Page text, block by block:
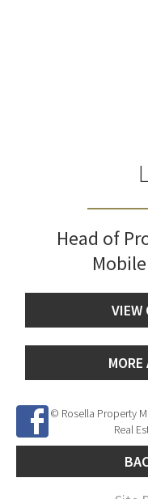
Head of
VIEW
© Rosella Property
Real